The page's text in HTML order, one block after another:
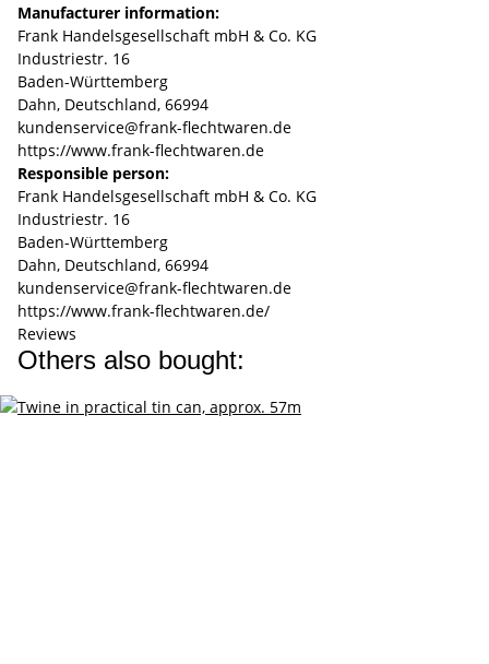
Manufacturer information:
Frank Handelsgesellschaft mbH & Co. KG
Industriestr. 16
Baden-Württemberg
Dahn, Deutschland, 66994
kundenservice@frank-flechtwaren.de
https://www.frank-flechtwaren.de
Responsible person:
Frank Handelsgesellschaft mbH & Co. KG
Industriestr. 16
Baden-Württemberg
Dahn, Deutschland, 66994
kundenservice@frank-flechtwaren.de
https://www.frank-flechtwaren.de/
Reviews
Others also bought: